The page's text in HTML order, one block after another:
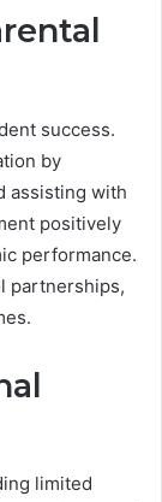
success.
by
assisting with
positively
performance.
partnerships,
limited